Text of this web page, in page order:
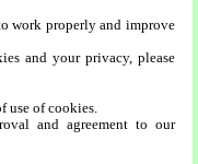
work properly and improve
and your privacy, please
use of cookies.
and agreement to our